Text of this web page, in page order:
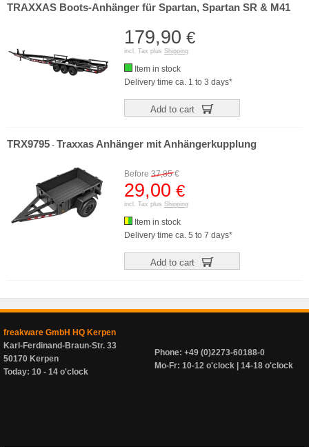
TRAXXAS Boots-Anhänger für Spartan, Spartan SR & M41
179,90 €
incl. Tax plus Shipping
Item in stock
Delivery time ca. 1 to 3 days*
Add to cart
TRX9795 - Traxxas Anhänger mit Anhängerkupplung
Before 37,85€
29,00 €
incl. Tax plus Shipping
Item in stock
Delivery time ca. 5 to 7 days*
Add to cart
freakware GmbH HQ Kerpen
Karl-Ferdinand-Braun-Str. 33
50170 Kerpen
Today: 10 - 14 o'clock
Phone: +49 (0)2273-60188-0
Mo-Fr: 10-12 o'clock | 14-18 o'clock